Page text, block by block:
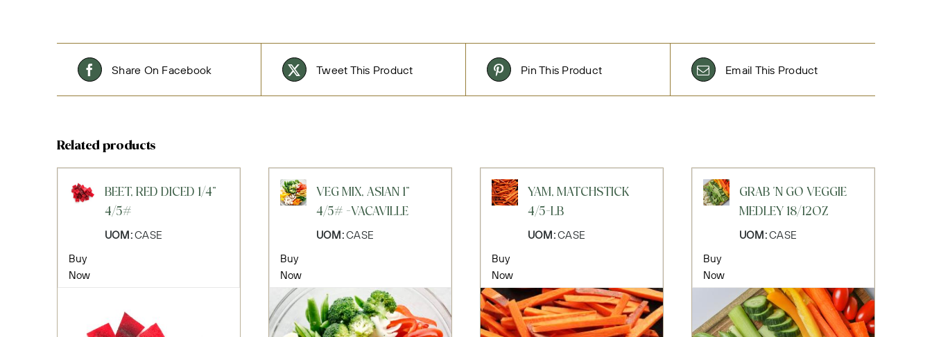
Share On Facebook Tweet This Product Pin This Product Email This Product
Related products
BEET, RED DICED 1/4"
4/5#
UOM:CASE
Buy
Now
VEG MIX, ASIAN 1"
4/5# -VACAVILLE
UOM:CASE
Buy
Now
YAM, MATCHSTICK
4/5-LB
UOM:CASE
Buy
Now
GRAB 'N GO VEGGIE
MEDLEY 18/12OZ
UOM:CASE
Buy
Now